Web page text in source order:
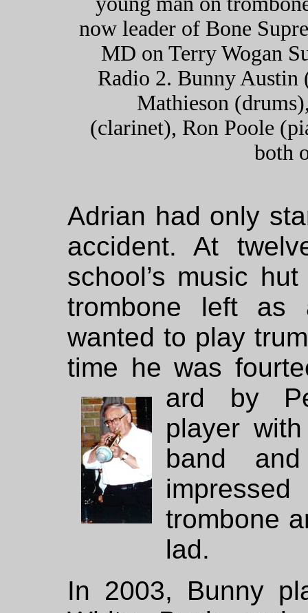
now leader of Bone
MD on Terry Wogan
Radio 2. Bunny Austin
Mathieson
(clarinet), Ron Poole
both
Adrian had only
accident. At
school’s music
trombone left
wanted to play
time he was
ard by
player
band
trombone
lad.
In 2003, Bunny